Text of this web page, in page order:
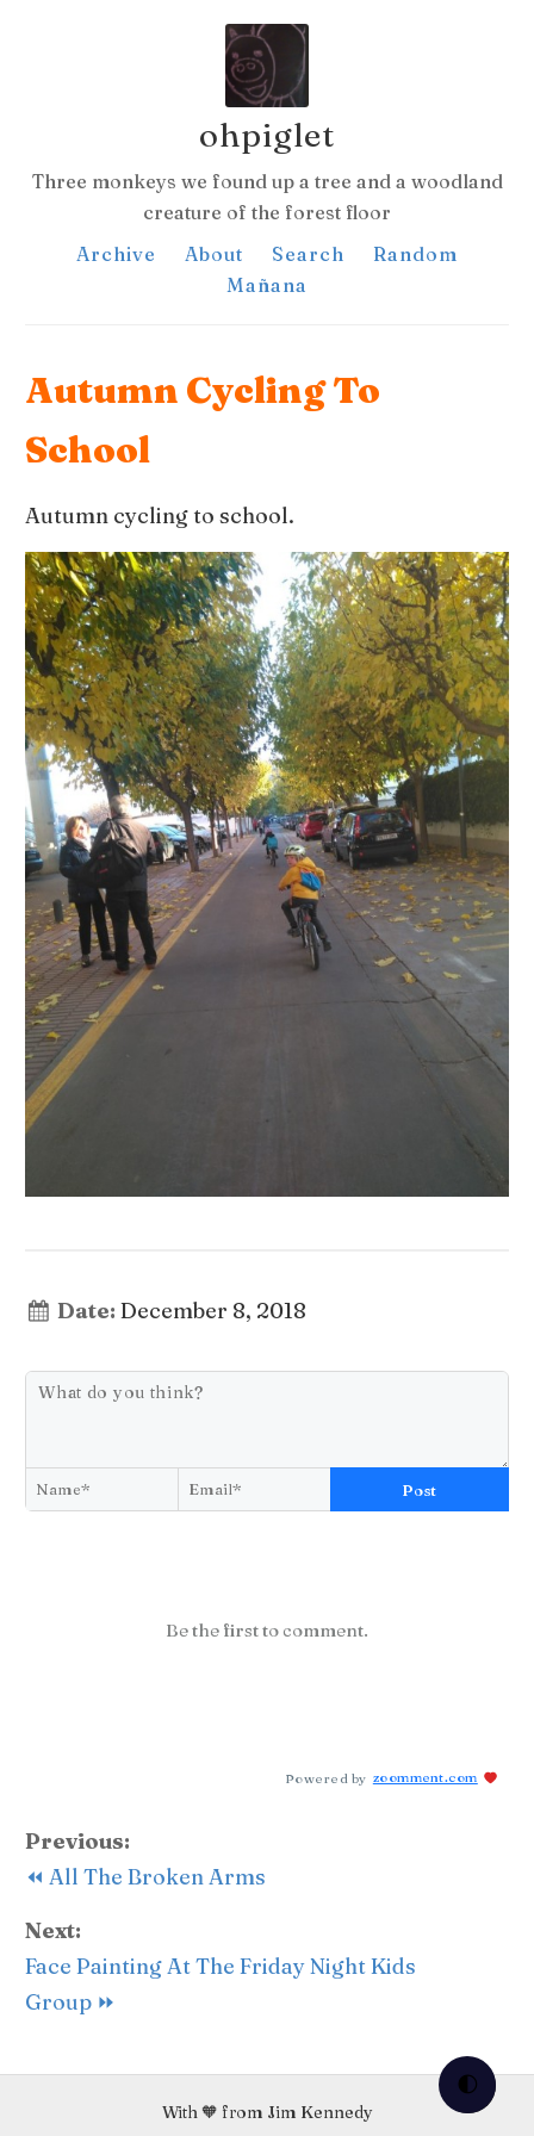
🌓
ohpiglet
Three monkeys we found up a tree and a woodland
creature of the forest floor
Archive
About Search
Random
Mañana
Autumn Cycling To
School
Autumn cycling to school.
Date: December 8, 2018
Post
Be the first to comment.
Powered by zoomment.com
Previous:
⏪ All The Broken Arms
Next:
Face Painting At The Friday Night Kids
Group ⏩
With 🧡 from Jim Kennedy